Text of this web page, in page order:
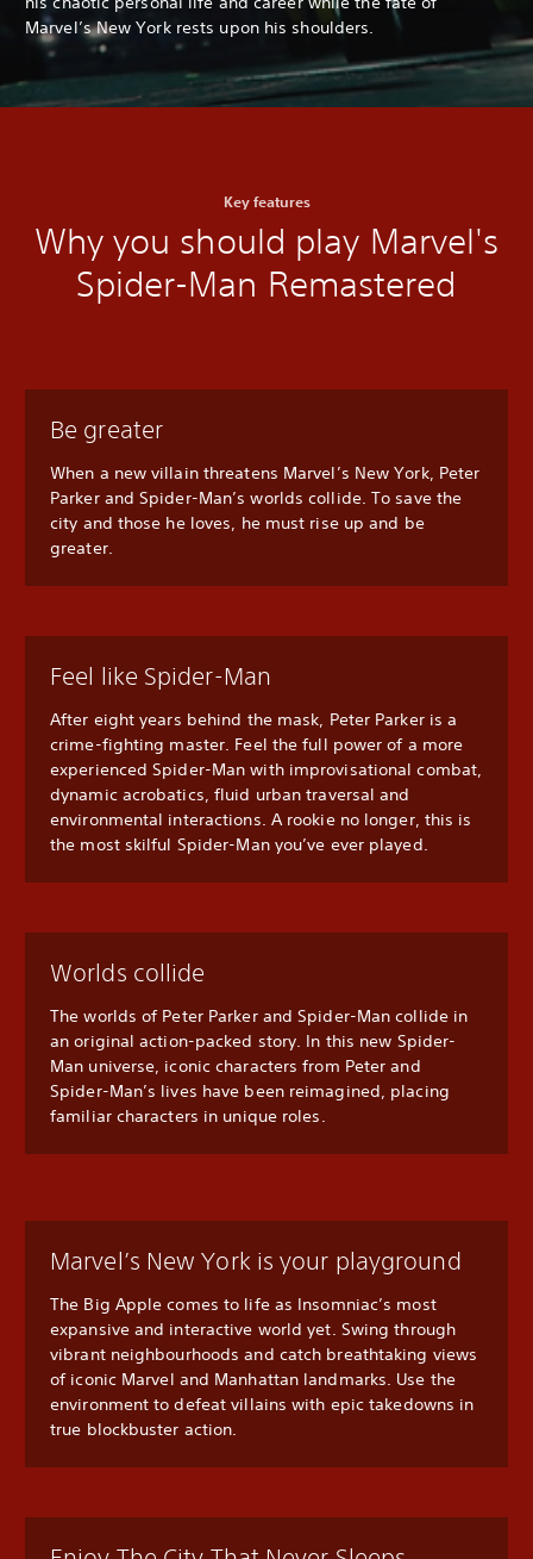
Marvel’s New York rests upon his shoulders.
Key features
Why you should play Marvel's
Spider-Man Remastered
Be greater
When a new villain threatens Marvel’s New York, Peter
Parker and Spider-Man’s worlds collide. To save the
city and those he loves, he must rise up and be
greater.
Feel like Spider-Man
After eight years behind the mask, Peter Parker is a
crime-fighting master. Feel the full power of a more
experienced Spider-Man with improvisational combat,
dynamic acrobatics, fluid urban traversal and
environmental interactions. A rookie no longer, this is
the most skilful Spider-Man you’ve ever played.
Worlds collide
The worlds of Peter Parker and Spider-Man collide in
an original action-packed story. In this new Spider-
Man universe, iconic characters from Peter and
Spider-Man’s lives have been reimagined, placing
familiar characters in unique roles.
Marvel’s New York is your playground
The Big Apple comes to life as Insomniac’s most
expansive and interactive world yet. Swing through
vibrant neighbourhoods and catch breathtaking views
of iconic Marvel and Manhattan landmarks. Use the
environment to defeat villains with epic takedowns in
true blockbuster action.